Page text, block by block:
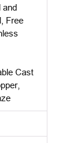
and
Free
Cast